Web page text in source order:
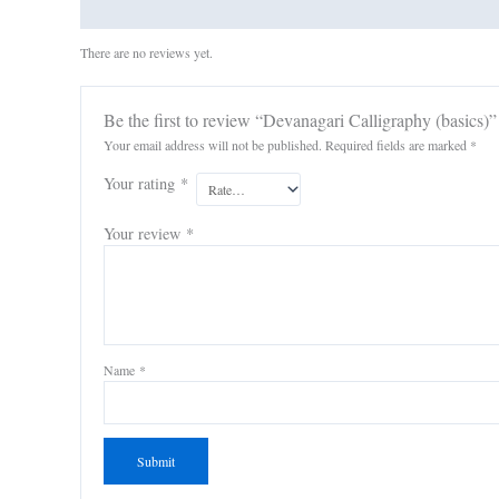
There are no reviews yet.
Be the first to review “Devanagari Calligraphy (basics)”
Your email address will not be published. Required fields are marked *
Your rating *
Your review *
Name *